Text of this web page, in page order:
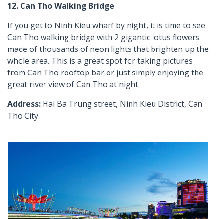
12. Can Tho Walking Bridge
If you get to Ninh Kieu wharf by night, it is time to see
Can Tho walking bridge with 2 gigantic lotus flowers
made of thousands of neon lights that brighten up the
whole area. This is a great spot for taking pictures
from Can Tho rooftop bar or just simply enjoying the
great river view of Can Tho at night.
Address: Hai Ba Trung street, Ninh Kieu District, Can
Tho City.